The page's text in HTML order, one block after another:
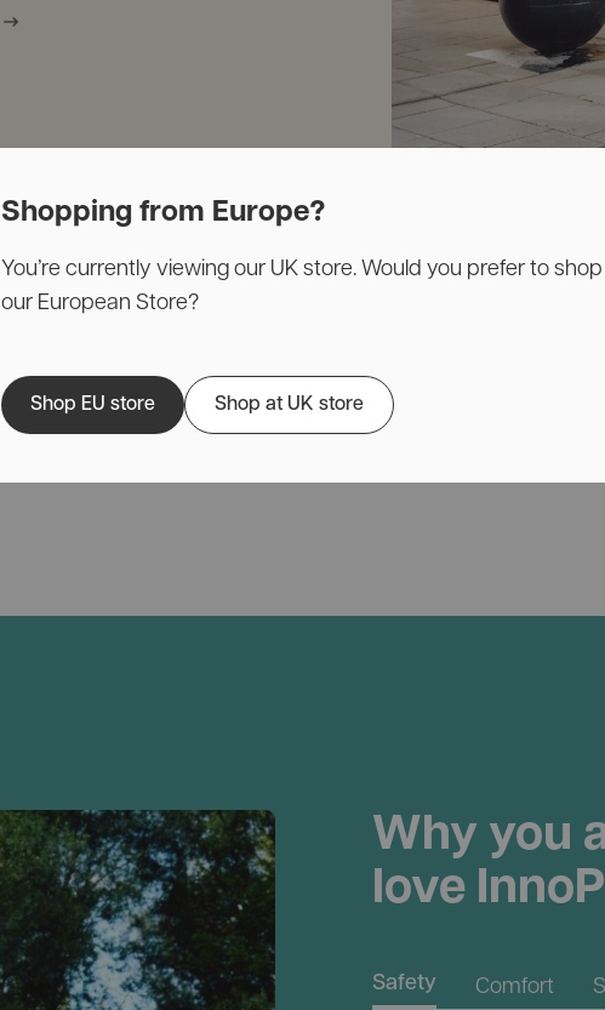
Shopping from Europe?
You’re currently viewing our UK store. Would you prefer to
our European Store?
Shop EU store Shop at UK store
Why you
love
Safety Comfort